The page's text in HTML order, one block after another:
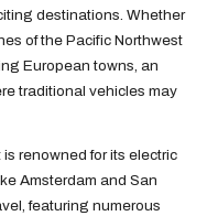
destinations. Whether
of the Pacific Northwest
European towns, an
traditional vehicles may
renowned for its electric
Amsterdam and San
featuring numerous